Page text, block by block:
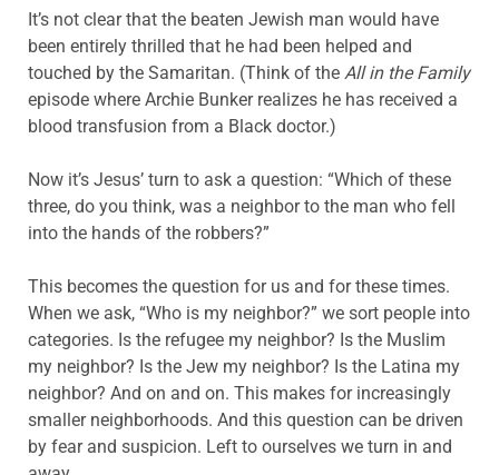
It’s not clear that the beaten Jewish man would have
been entirely thrilled that he had been helped and
touched by the Samaritan. (Think of the All in the Family
episode where Archie Bunker realizes he has received a
blood transfusion from a Black doctor.)
Now it’s Jesus’ turn to ask a question: “Which of these
three, do you think, was a neighbor to the man who fell
into the hands of the robbers?”
This becomes the question for us and for these times.
When we ask, “Who is my neighbor?” we sort people into
categories. Is the refugee my neighbor? Is the Muslim
my neighbor? Is the Jew my neighbor? Is the Latina my
neighbor? And on and on. This makes for increasingly
smaller neighborhoods. And this question can be driven
by fear and suspicion. Left to ourselves we turn in and